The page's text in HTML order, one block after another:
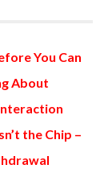
You Can
About
the Chip –